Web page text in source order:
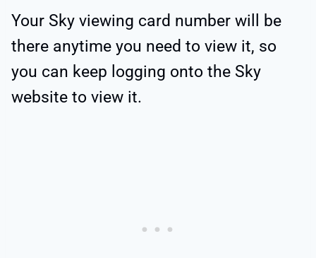
Your Sky viewing card number will be
there anytime you need to view it, so
you can keep logging onto the Sky
website to view it.